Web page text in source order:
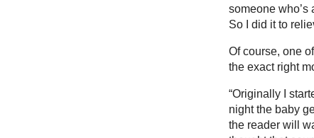
someone who’s
So I did it to
Of course, one
the exact right
“Originally I
night the baby
the reader will